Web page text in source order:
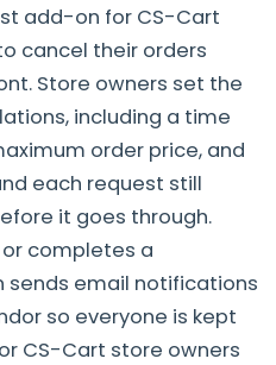
add-on for CS-Cart
cancel their orders
Store owners set the
including a time
order price, and
each request still
it goes through.
completes a
email notifications
so everyone is kept
CS-Cart store owners